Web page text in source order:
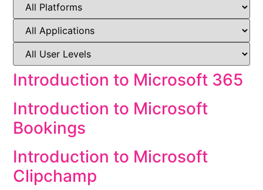
Introduction to Microsoft 365
Introduction to Microsoft
Bookings
Introduction to Microsoft
Clipchamp